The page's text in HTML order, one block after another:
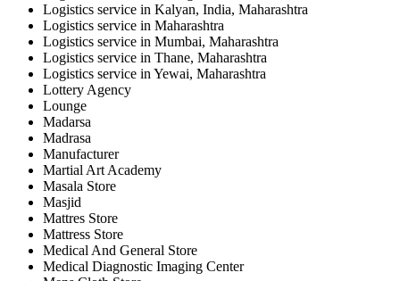
Logistics service in Kalyan, India, Maharashtra
Logistics service in Maharashtra
Logistics service in Mumbai, Maharashtra
Logistics service in Thane, Maharashtra
Logistics service in Yewai, Maharashtra
Lottery Agency
Lounge
Madarsa
Madrasa
Manufacturer
Martial Art Academy
Masala Store
Masjid
Mattres Store
Mattress Store
Medical And General Store
Medical Diagnostic Imaging Center